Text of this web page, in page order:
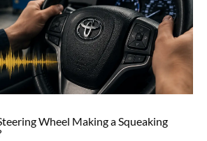
Wheel Making a Squeaking